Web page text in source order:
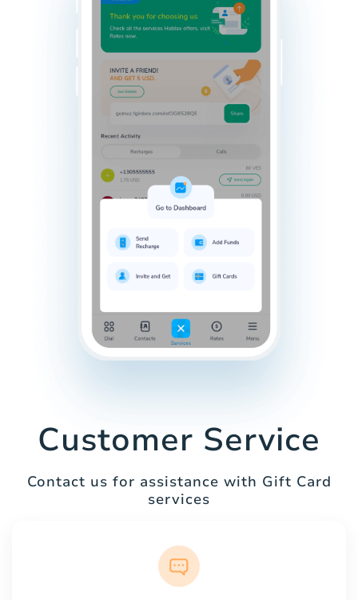
Customer Service
Contact us for assistance with Gift Card
services